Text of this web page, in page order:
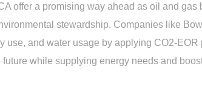
offer a promising way ahead as oil and
stewardship. Companies like
use, and water usage by applying CO2-
while supplying energy needs and